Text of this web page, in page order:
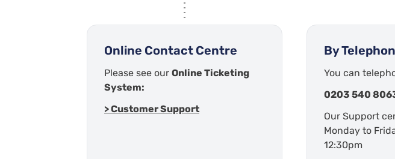
Online Contact Centre
Please see our Online Ticketing
System:
> Customer Support
By
You can
0203 540
Our Support
Monday to
12:30pm